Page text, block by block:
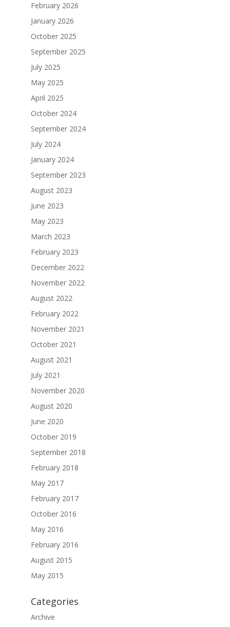
February 2026
January 2026
October 2025
September 2025
July 2025
May 2025
April 2025
October 2024
September 2024
July 2024
January 2024
September 2023
August 2023
June 2023
May 2023
March 2023
February 2023
December 2022
November 2022
August 2022
February 2022
November 2021
October 2021
August 2021
July 2021
November 2020
August 2020
June 2020
October 2019
September 2018
February 2018
May 2017
February 2017
October 2016
May 2016
February 2016
August 2015
May 2015
Categories
Archive